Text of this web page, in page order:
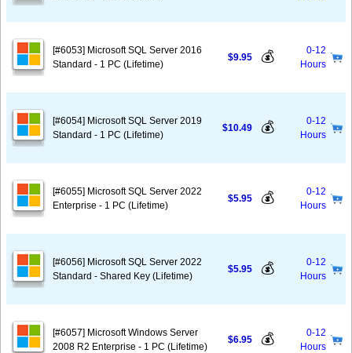
[#6053] Microsoft SQL Server 2016
Standard - 1 PC (Lifetime)
$9.95 💰
0-12
Hours
[#6054] Microsoft SQL Server 2019
Standard - 1 PC (Lifetime)
$10.49 💰
0-12
Hours
[#6055] Microsoft SQL Server 2022
Enterprise - 1 PC (Lifetime)
$5.95 💰
0-12
Hours
[#6056] Microsoft SQL Server 2022
Standard - Shared Key (Lifetime)
$5.95 💰
0-12
Hours
[#6057] Microsoft Windows Server
2008 R2 Enterprise - 1 PC (Lifetime)
$6.95 💰
0-12
Hours